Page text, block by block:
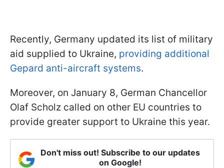
Recently, Germany updated its list of military
aid supplied to Ukraine, providing additional
Gepard anti-aircraft systems.
Moreover, on January 8, German Chancellor
Olaf Scholz called on other EU countries to
provide greater support to Ukraine this year.
Don't miss out! Subscribe to our updates
on Google!